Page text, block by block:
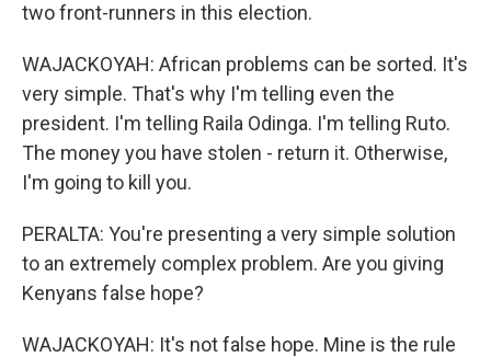
two front-runners in this election.
WAJACKOYAH: African problems can be sorted. It's
very simple. That's why I'm telling even the
president. I'm telling Raila Odinga. I'm telling Ruto.
The money you have stolen - return it. Otherwise,
I'm going to kill you.
PERALTA: You're presenting a very simple solution
to an extremely complex problem. Are you giving
Kenyans false hope?
WAJACKOYAH: It's not false hope. Mine is the rule